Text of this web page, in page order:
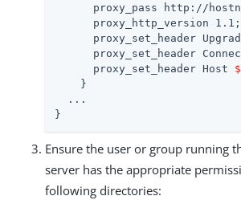
proxy_pass http://
      proxy_http_version 1.1;
proxy_set_header
proxy_set_header
      proxy_set_header Host
    }
  ...
}
Ensure the user or group running
server has the appropriate
following directories: